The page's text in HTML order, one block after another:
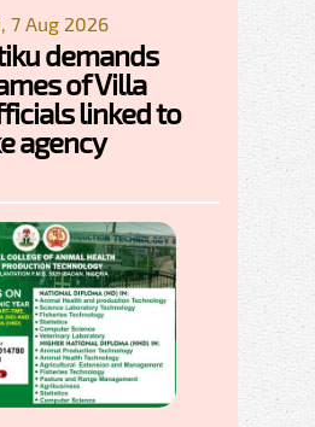
7 Aug 2026
demands
of Villa
linked to
agency